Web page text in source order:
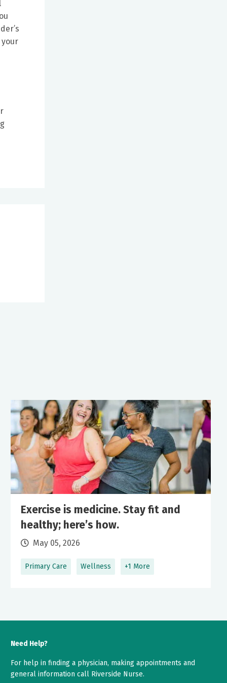
Primary Care Wellness +1 More
Exercise is medicine. Stay fit and
healthy; here’s how.
May 05, 2026
Need Help?
For help in finding a physician, making appointments and
general information call Riverside Nurse.